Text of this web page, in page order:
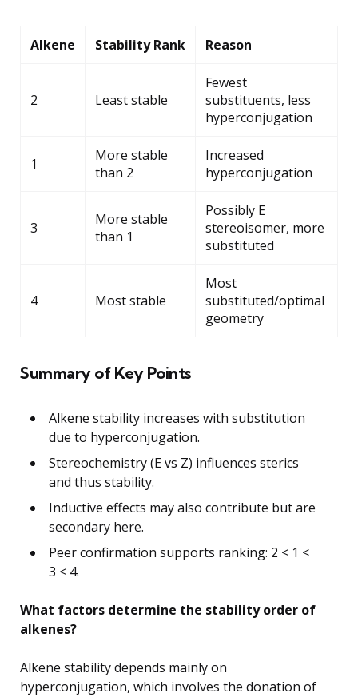
Alkene Stability Rank Reason
2 Least stable
Fewest
substituents, less
hyperconjugation
1
More stable
than 2
Increased
hyperconjugation
3
More stable
than 1
Possibly E
stereoisomer, more
substituted
4 Most stable
Most
substituted/optimal
geometry
Summary of Key Points
Alkene stability increases with substitution
due to hyperconjugation.
Stereochemistry (E vs Z) influences sterics
and thus stability.
Inductive effects may also contribute but are
secondary here.
Peer confirmation supports ranking: 2 < 1 <
3 < 4.
What factors determine the stability order of
alkenes?
Alkene stability depends mainly on
hyperconjugation, which involves the donation of